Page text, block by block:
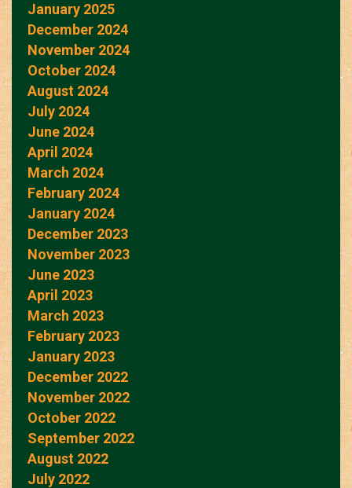
January 2025
December 2024
November 2024
October 2024
August 2024
July 2024
June 2024
April 2024
March 2024
February 2024
January 2024
December 2023
November 2023
June 2023
April 2023
March 2023
February 2023
January 2023
December 2022
November 2022
October 2022
September 2022
August 2022
July 2022